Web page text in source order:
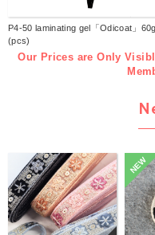
P4-50 laminating gel「Odicoat」60g
(pcs)
Our Prices are Only
NEW